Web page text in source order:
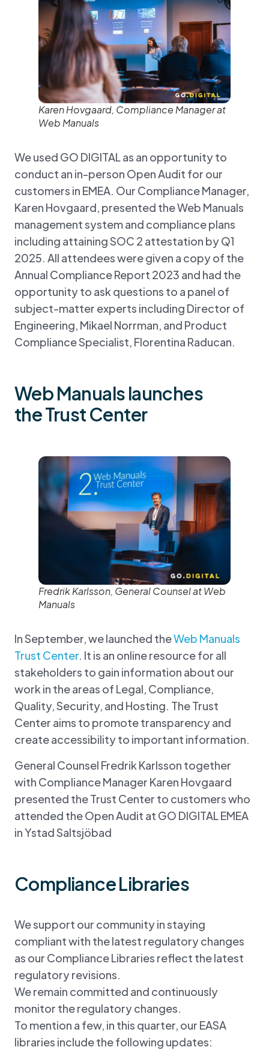
Karen Hovgaard, Compliance Manager at
Web Manuals
We used GO DIGITAL as an opportunity to
conduct an in-person Open Audit for our
customers in EMEA. Our Compliance Manager,
Karen Hovgaard, presented the Web Manuals
management system and compliance plans
including attaining SOC 2 attestation by Q1
2025. All attendees were given a copy of the
Annual Compliance Report 2023 and had the
opportunity to ask questions to a panel of
subject-matter experts including Director of
Engineering, Mikael Norrman, and Product
Compliance Specialist, Florentina Raducan.
Web Manuals launches
the Trust Center
Fredrik Karlsson, General Counsel at Web
Manuals
In September, we launched theWeb Manuals
Trust Center. It is an online resource for all
stakeholders to gain information about our
work in the areas of Legal, Compliance,
Quality, Security, and Hosting. The Trust
Center aims to promote transparency and
create accessibility to important information.
General Counsel Fredrik Karlsson together
with Compliance Manager Karen Hovgaard
presented the Trust Center to customers who
attended the Open Audit at GO DIGITAL EMEA
in Ystad Saltsjöbad
Compliance Libraries
We support our community in staying
compliant with the latest regulatory changes
as our Compliance Libraries reflect the latest
regulatory revisions.
We remain committed and continuously
monitor the regulatory changes.
To mention a few, in this quarter, our EASA
libraries include the following updates: